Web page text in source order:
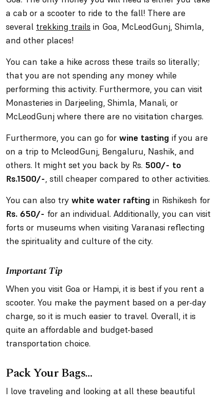
a cab or a scooter to ride to the fall! There are
several trekking trails in Goa, McLeodGunj, Shimla,
and other places!
You can take a hike across these trails so literally;
that you are not spending any money while
performing this activity. Furthermore, you can visit
Monasteries in Darjeeling, Shimla, Manali, or
McLeodGunj where there are no visitation charges.
Furthermore, you can go for wine tasting if you are
on a trip to McleodGunj, Bengaluru, Nashik, and
others. It might set you back by Rs. 500/- to
Rs.1500/-, still cheaper compared to other activities.
You can also try white water rafting in Rishikesh for
Rs. 650/- for an individual. Additionally, you can visit
forts or museums when visiting Varanasi reflecting
the spirituality and culture of the city.
Important Tip
When you visit Goa or Hampi, it is best if you rent a
scooter. You make the payment based on a per-day
charge, so it is much easier to travel. Overall, it is
quite an affordable and budget-based
transportation choice.
Pack Your Bags…
I love traveling and looking at all these beautiful